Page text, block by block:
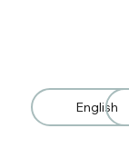
English